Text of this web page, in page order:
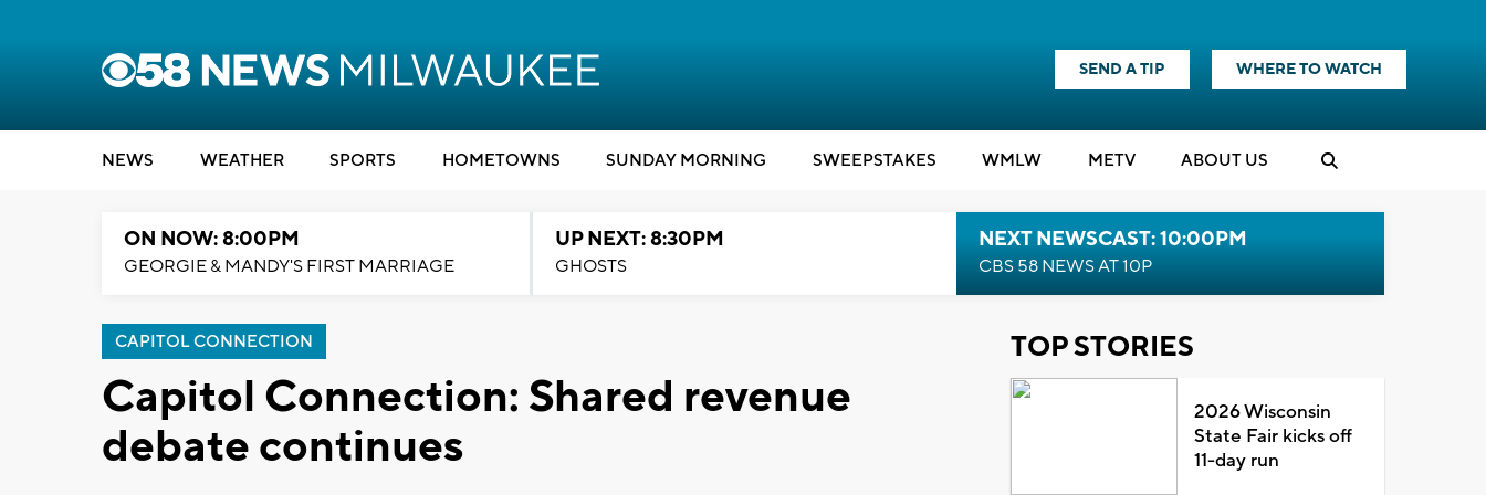
SEND A TIP WHERE TO WATCH
NEWS WEATHER SPORTS HOMETOWNS SUNDAY MORNING SWEEPSTAKES WMLW METV ABOUT US
ON NOW: 8:00PM
GEORGIE & MANDY'S FIRST MARRIAGE
UP NEXT: 8:30PM
GHOSTS
NEXT NEWSCAST: 10:00PM
CBS 58 NEWS AT 10P
CAPITOL CONNECTION
Capitol Connection: Shared revenue
debate continues
TOP STORIES
2026 Wisconsin
State Fair kicks off
11-day run